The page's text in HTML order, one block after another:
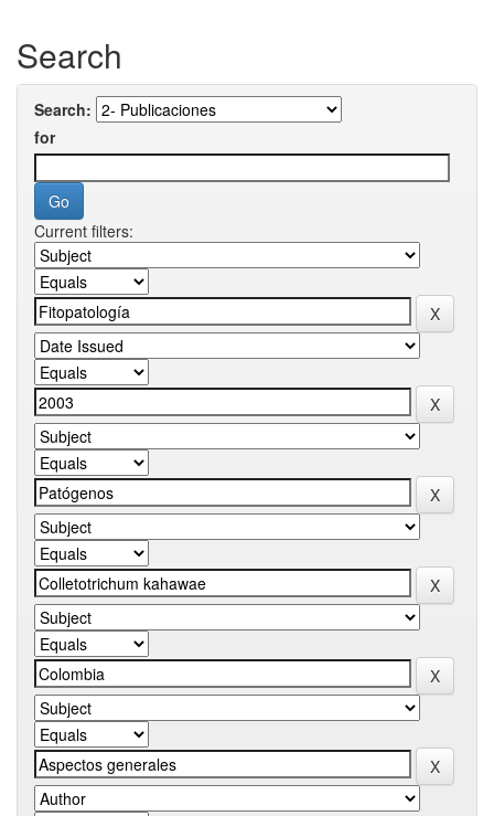
Search
Search:
for
Current filters: